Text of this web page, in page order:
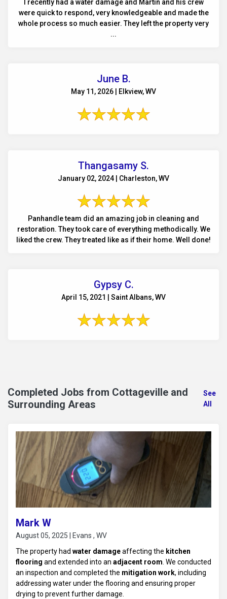
I recently had a water damage and Martin and his crew
were quick to respond, very knowledgeable and made the
whole process so much easier. They left the property very
...
June B.
May 11, 2026 | Elkview, WV
Thangasamy S.
January 02, 2024 | Charleston, WV
Panhandle team did an amazing job in cleaning and
restoration. They took care of everything methodically. We
liked the crew. They treated like as if their home. Well done!
Gypsy C.
April 15, 2021 | Saint Albans, WV
Completed Jobs from Cottageville and
Surrounding Areas
See
All
Mark W
August 05, 2025 | Evans , WV
The property had water damageaffecting the kitchen
flooring and extended into an adjacent room. We conducted
an inspection and completed the mitigation work, including
addressing water under the flooring and ensuring proper
drying to prevent further damage.